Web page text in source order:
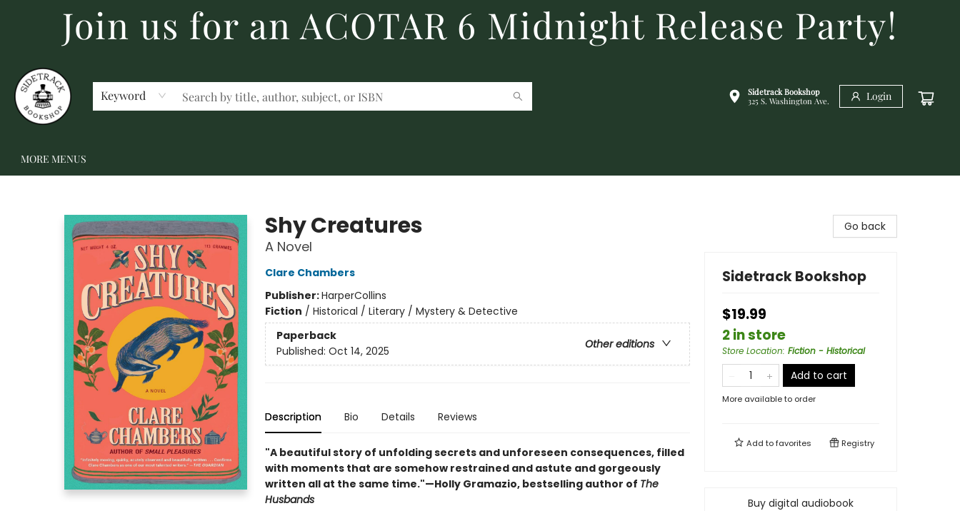
Join us for an ACOTAR 6 Midnight Release Party!
Keyword
Sidetrack Bookshop
325 S. Washington Ave.
Login
BECOME A MEMBER
GIFT CARDS
SCHOOL FAIRS & AUTHOR VISITS
STAFF PICKS
ABOUT US
CONTACT US
MORE MENUS
Shy Creatures
A Novel
Clare Chambers
Publisher:HarperCollins
Fiction / Historical / Literary / Mystery & Detective
Paperback
Other editions
Published: Oct 14, 2025
Description Bio Details Reviews
"A beautiful story of unfolding secrets and unforeseen consequences, filled
with moments that are somehow restrained and astute and gorgeously
written all at the same time."—Holly Gramazio, bestselling author of The
Husbands
Go back
Sidetrack Bookshop
$19.99
2 in store
Store Location: Fiction - Historical
Add to cart
More available to order
Add tofavorites Registry
Buy digital audiobook